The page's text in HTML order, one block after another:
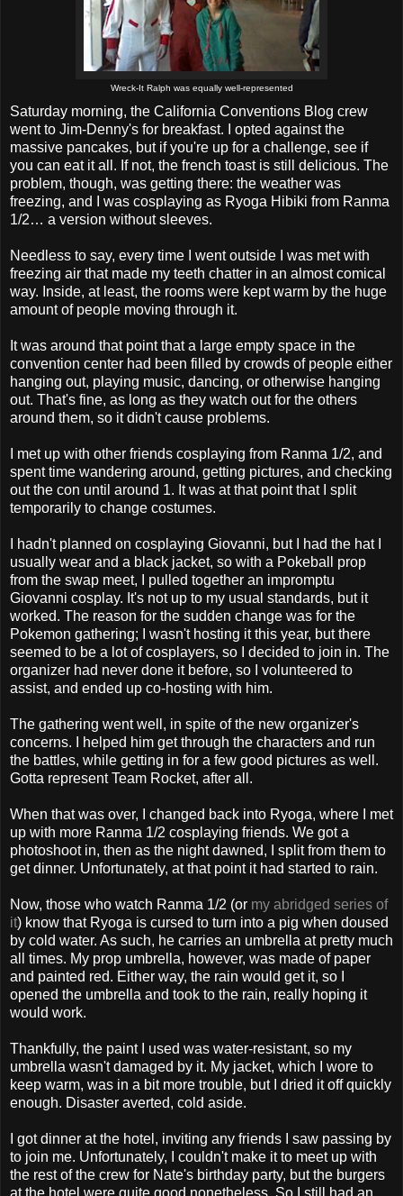
Wreck-It Ralph was equally well-represented
Saturday morning, the California Conventions Blog crew
went to Jim-Denny's for breakfast. I opted against the
massive pancakes, but if you're up for a challenge, see if
you can eat it all. If not, the french toast is still delicious. The
problem, though, was getting there: the weather was
freezing, and I was cosplaying as Ryoga Hibiki from Ranma
1/2… a version without sleeves.
Needless to say, every time I went outside I was met with
freezing air that made my teeth chatter in an almost comical
way. Inside, at least, the rooms were kept warm by the huge
amount of people moving through it.
It was around that point that a large empty space in the
convention center had been filled by crowds of people either
hanging out, playing music, dancing, or otherwise hanging
out. That's fine, as long as they watch out for the others
around them, so it didn't cause problems.
I met up with other friends cosplaying from Ranma 1/2, and
spent time wandering around, getting pictures, and checking
out the con until around 1. It was at that point that I split
temporarily to change costumes.
I hadn't planned on cosplaying Giovanni, but I had the hat I
usually wear and a black jacket, so with a Pokeball prop
from the swap meet, I pulled together an impromptu
Giovanni cosplay. It's not up to my usual standards, but it
worked. The reason for the sudden change was for the
Pokemon gathering; I wasn't hosting it this year, but there
seemed to be a lot of cosplayers, so I decided to join in. The
organizer had never done it before, so I volunteered to
assist, and ended up co-hosting with him.
The gathering went well, in spite of the new organizer's
concerns. I helped him get through the characters and run
the battles, while getting in for a few good pictures as well.
Gotta represent Team Rocket, after all.
When that was over, I changed back into Ryoga, where I met
up with more Ranma 1/2 cosplaying friends. We got a
photoshoot in, then as the night dawned, I split from them to
get dinner. Unfortunately, at that point it had started to rain.
Now, those who watch Ranma 1/2 (or my abridged series of
it) know that Ryoga is cursed to turn into a pig when doused
by cold water. As such, he carries an umbrella at pretty much
all times. My prop umbrella, however, was made of paper
and painted red. Either way, the rain would get it, so I
opened the umbrella and took to the rain, really hoping it
would work.
Thankfully, the paint I used was water-resistant, so my
umbrella wasn't damaged by it. My jacket, which I wore to
keep warm, was in a bit more trouble, but I dried it off quickly
enough. Disaster averted, cold aside.
I got dinner at the hotel, inviting any friends I saw passing by
to join me. Unfortunately, I couldn't make it to meet up with
the rest of the crew for Nate's birthday party, but the burgers